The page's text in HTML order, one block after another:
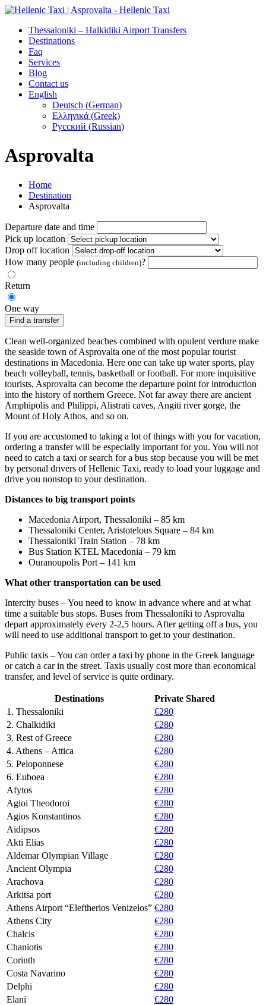
Thessaloniki – Halkidiki Airport Transfers
Destinations
Faq
Services
Blog
Contact us
English
Deutsch (German)
Ελληνικά (Greek)
Русский (Russian)
Asprovalta
Home
Destination
Asprovalta
Departure date and time
Pick up location
Drop off location
How many people (including children)?
Return
One way
Find a transfer
Clean well-organized beaches combined with opulent verdure make
the seaside town of Asprovalta one of the most popular tourist
destinations in Macedonia. Here one can take up water sports, play
beach volleyball, tennis, basketball or football. For more inquisitive
tourists, Asprovalta can become the departure point for introduction
into the history of northern Greece. Not far away there are ancient
Amphipolis and Philippi, Alistrati caves, Angiti river gorge, the
Mount of Holy Athos, and so on.
If you are accustomed to taking a lot of things with you for vacation,
ordering a transfer will be especially important for you. You will not
need to catch a taxi or search for a bus stop because you will be met
by personal drivers of Hellenic Taxi, ready to load your luggage and
drive you nonstop to your destination.
Distances to big transport points
Macedonia Airport, Thessaloniki – 85 km
Thessaloniki Center, Aristotelous Square – 84 km
Thessaloniki Train Station – 78 km
Bus Station KTEL Macedonia – 79 km
Ouranoupolis Port – 141 km
What other transportation can be used
Intercity buses – You need to know in advance where and at what
time a suitable bus stops. Buses from Thessaloniki to Asprovalta
depart approximately every 2-2,5 hours. After getting off a bus, you
will need to use additional transport to get to your destination.
Public taxis – You can order a taxi by phone in the Greek language
or catch a car in the street. Taxis usually cost more than economical
transfer, and level of service is quite ordinary.
Destinations Private Shared
1. Thessaloniki
€280
2. Chalkidiki
€280
3. Rest of Greece
€280
4. Athens – Attica
€280
5. Peloponnese
€280
6. Euboea
€280
Afytos
€280
Agioi Theodoroi
€280
Agios Konstantinos
€280
Aidipsos
€280
Akti Elias
€280
Aldemar Olympian Village
€280
Ancient Olympia
€280
Arachova
€280
Arkitsa port
€280
Athens Airport “Eleftherios Venizelos” €280
Athens City
€280
Chalcis
€280
Chaniotis
€280
Corinth
€280
Costa Navarino
€280
Delphi
€280
Elani
€280